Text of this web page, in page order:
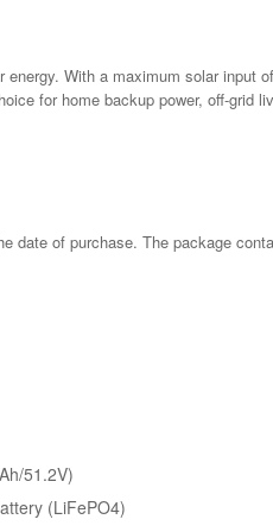
With a maximum solar input
for home backup power, off-grid
date of purchase. The package
51.2V)
(LiFePO4)